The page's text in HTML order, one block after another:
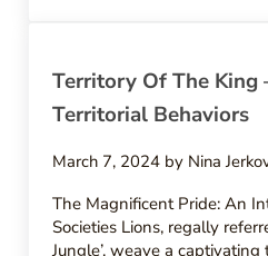
Territory Of The King
Territorial Behaviors
March 7, 2024 by Nina
The Magnificent Pride: An
Societies Lions, regally
Jungle’, weave a